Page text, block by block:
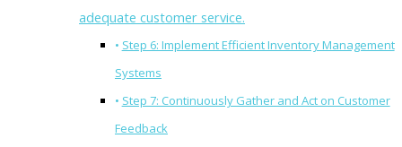
adequate customer service.
Step 6: Implement Efficient Inventory Management
Systems
Step 7: Continuously Gather and Act on Customer
Feedback